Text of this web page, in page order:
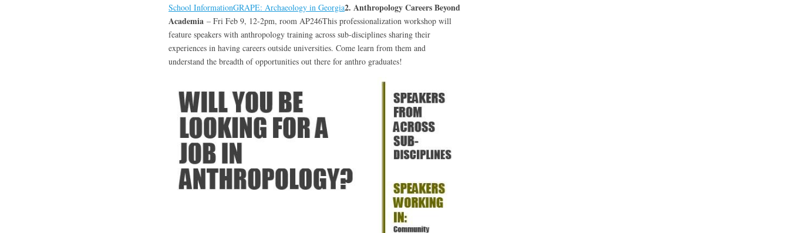
School InformationGRAPE: Archaeology in Georgia2. Anthropology Careers Beyond
Academia – Fri Feb 9, 12-2pm, room AP246This professionalization workshop will
feature speakers with anthropology training across sub-disciplines sharing their
experiences in having careers outside universities. Come learn from them and
understand the breadth of opportunities out there for anthro graduates!